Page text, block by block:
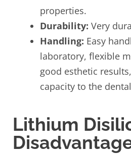
properties.
Durability: Very
Handling: Easy
laboratory, flexible
good esthetic
capacity to the
Lithium